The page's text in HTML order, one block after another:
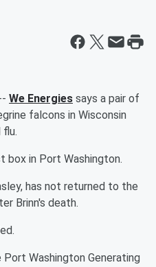
We Energies says a pair of
falcons in Wisconsin
box in Port Washington.
has not returned to the
Brinn's death.
Washington Generating